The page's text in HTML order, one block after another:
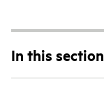
In this section